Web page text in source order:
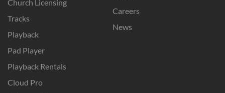
Church Licensing
Tracks
Playback
Pad Player
Playback Rentals
Cloud Pro
Careers
News